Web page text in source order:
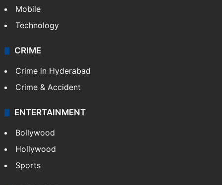
Mobile
Technology
CRIME
Crime in Hyderabad
Crime & Accident
ENTERTAINMENT
Bollywood
Hollywood
Sports